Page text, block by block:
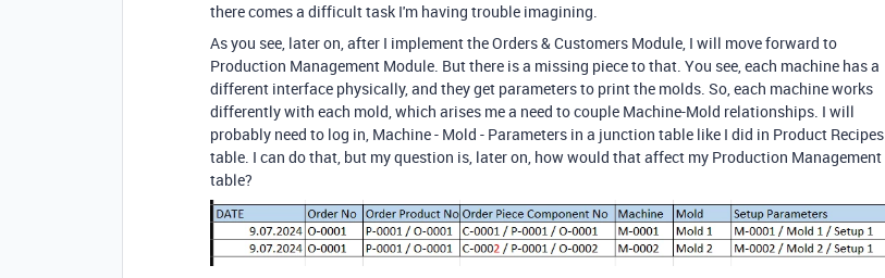
there comes a difficult task I'm having trouble imagining.
As you see, later on, after I implement the Orders& Customers Module, I will move forward to
Production Management Module. But there is a missing piece to that. You see, each machine has a
different interface physically, and they get parameters to print the molds. So, each machine works
differently with each mold, which arises me a need to couple Machine-Mold relationships. I will
probably need to log in, Machine- Mold - Parameters in a junction table like I did in Product Recipes
table. I can do that, but my question is, later on, how would that affect my Production Management
table?